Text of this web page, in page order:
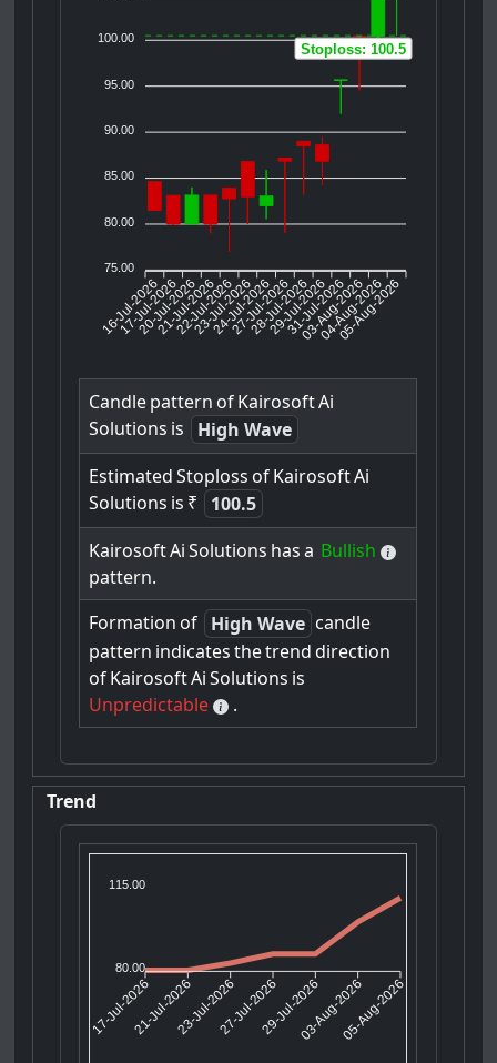
100.00
95.00
90.00
85.00
80.00
75.00
16-Jul-2026
17-Jul-2026
20-Jul-2026
21-Jul-2026
22-Jul-2026
23-Jul-2026
24-Jul-2026
27-Jul-2026
28-Jul-2026
29-Jul-2026
31-Jul-2026
03-Aug-2026
04-Aug-2026
05-Aug-2026
Stoploss: 100.5
Candlepattern ofKairosoftAi
Solutions is
High Wave
Estimated Stoploss ofKairosoftAi
Solutions is ₹
100.5
KairosoftAi Solutions has a Bullish
pattern.
Formation of High Wave candle
pattern indicates thetrend direction
ofKairosoftAi Solutions is
Unpredictable
.
Trend
115.00
80.00
17-Jul-202621-Jul-202623-Jul-202627-Jul-202629-Jul-202603-Aug-202605-Aug-2026